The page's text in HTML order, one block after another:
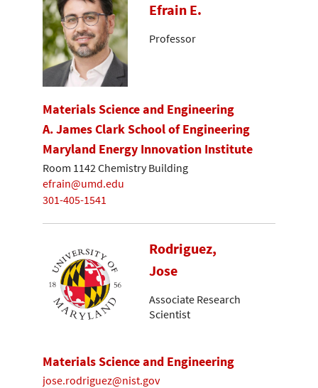
Efrain E.
Professor
Materials Science and Engineering
A. James Clark School of Engineering
Maryland Energy Innovation Institute
Room 1142 Chemistry Building
efrain@umd.edu
301-405-1541
Rodriguez,
Jose
Associate Research
Scientist
Materials Science and Engineering
jose.rodriguez@nist.gov